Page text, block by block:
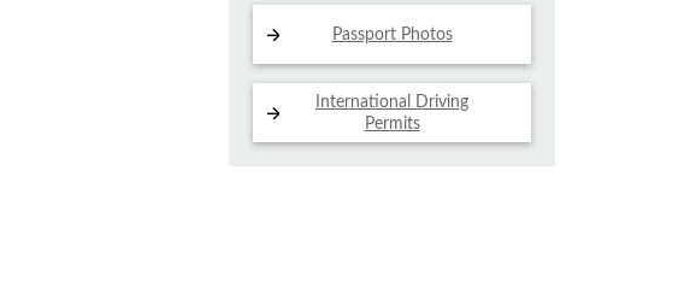
Passport Photos
International Driving
Permits